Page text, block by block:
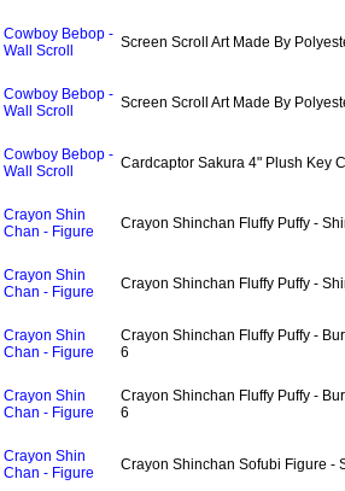
Cowboy Bebop -
Wall Scroll
Screen Scroll Art Made By
Cowboy Bebop -
Wall Scroll
Screen Scroll Art Made By
Cowboy Bebop -
Wall Scroll
Cardcaptor Sakura 4" Plush Key
Crayon Shin
Chan - Figure
Crayon Shinchan Fluffy Puffy -
Crayon Shin
Chan - Figure
Crayon Shinchan Fluffy Puffy -
Crayon Shin
Chan - Figure
Crayon Shinchan Fluffy Puffy -
6
Crayon Shin
Chan - Figure
Crayon Shinchan Fluffy Puffy -
6
Crayon Shin
Chan - Figure
Crayon Shinchan Sofubi Figure -